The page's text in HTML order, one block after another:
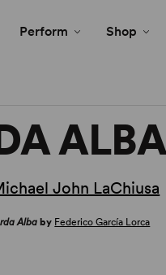
Perform Shop
ALBA
John LaChiusa
Alba by Federico García Lorca